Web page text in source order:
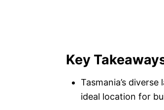
Key
Tasmania’s
ideal location for